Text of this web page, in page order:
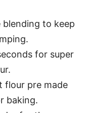
to keep
for super
flour pre made
baking.